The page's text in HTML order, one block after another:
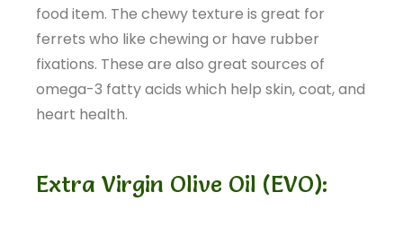
food item. The chewy texture is great for
ferrets who like chewing or have rubber
fixations. These are also great sources of
omega-3 fatty acids which help skin, coat, and
heart health.
Extra Virgin Olive Oil (EVO):